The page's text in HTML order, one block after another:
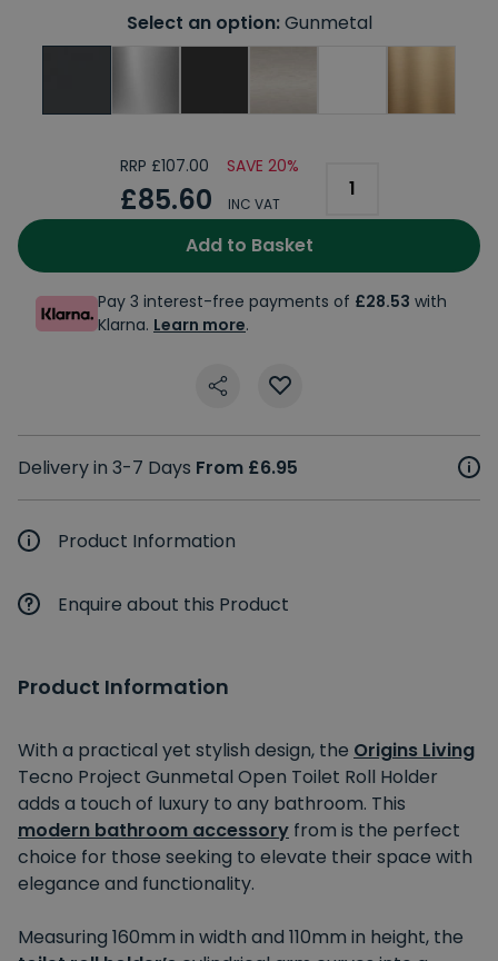
Select an option:Gunmetal
RRP £107.00 SAVE 20%
£85.60 INC VAT
Add to Basket
Pay 3 interest-free payments of £28.53 with
Klarna. Learn more.
Delivery in 3-7 Days From £6.95
Product Information
Enquire about this Product
Product Information
With a practical yet stylish design, the Origins Living
Tecno Project Gunmetal Open Toilet Roll Holder
adds a touch of luxury to any bathroom. This
modern bathroom accessory from is the perfect
choice for those seeking to elevate their space with
elegance and functionality.
Measuring 160mm in width and 110mm in height, the